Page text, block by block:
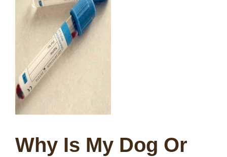
Why Is My Dog Or